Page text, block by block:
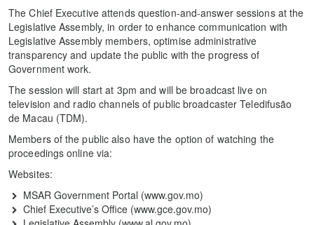
The Chief Executive attends question-and-answer sessions at the
Legislative Assembly, in order to enhance communication with
Legislative Assembly members, optimise administrative
transparency and update the public with the progress of
Government work.
The session will start at 3pm and will be broadcast live on
television and radio channels of public broadcaster Teledifusão
de Macau (TDM).
Members of the public also have the option of watching the
proceedings online via:
Websites:
MSAR Government Portal (www.gov.mo)
Chief Executive’s Office (www.gce.gov.mo)